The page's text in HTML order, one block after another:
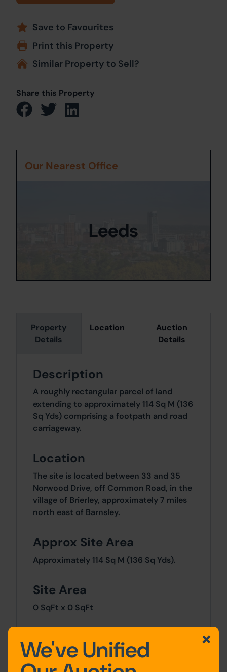
Save to Favourites
Print this Property
Similar Property to Sell?
Share this Property
Property
Details
Location
Auction
Details
Description
A roughly rectangular parcel of land
extending to approximately 114 Sq M (136
Sq Yds) comprising a footpath and road
carriageway.
Location
The site is located between 33 and 35
Norwood Drive, off Common Road, in the
village of Brierley, approximately 7 miles
north east of Barnsley.
Approx Site Area
Approximately 114 Sq M (136 Sq Yds).
Site Area
0 SqFt x 0 SqFt
Tenure
We understand the property is held
freehold under Title Number SYK262733.
Our Nearest Office
Leeds
We've Unified